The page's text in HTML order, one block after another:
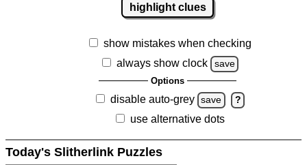
highlight clues
show mistakes when checking
always show clock
save
Options
disable auto-grey save ?
use alternative dots
Today's Slitherlink Puzzles